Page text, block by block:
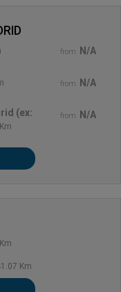
from N/A
from N/A
from N/A
(ex:
Km